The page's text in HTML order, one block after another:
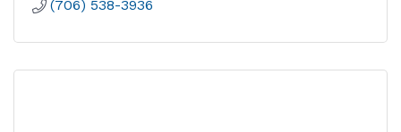
(706) 538-3936